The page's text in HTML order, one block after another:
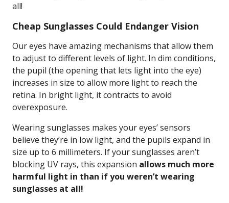
all!
Cheap Sunglasses Could Endanger Vision
Our eyes have amazing mechanisms that allow them
to adjust to different levels of light. In dim conditions,
the pupil (the opening that lets light into the eye)
increases in size to allow more light to reach the
retina. In bright light, it contracts to avoid
overexposure.
Wearing sunglasses makes your eyes’ sensors
believe they’re in low light, and the pupils expand in
size up to 6 millimeters. If your sunglasses aren’t
blocking UV rays, this expansion allows much more
harmful light in than if you weren’t wearing
sunglasses at all!